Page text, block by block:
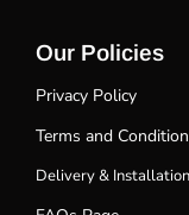
Our Policies
Privacy Policy
Terms and
Delivery &